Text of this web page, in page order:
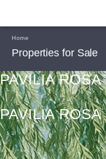
Home
Properties for Sale
PAVILIA ROSA
PAVILIA ROSA